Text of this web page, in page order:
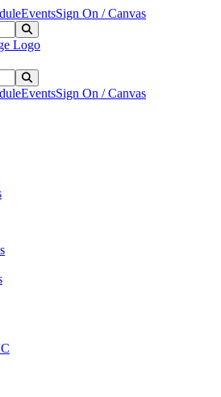
EventsSign On / Canvas
EventsSign On / Canvas